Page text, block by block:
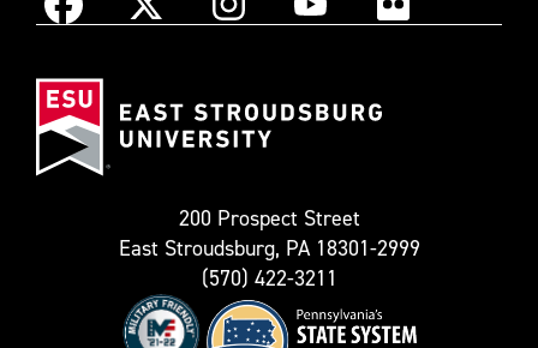
Facebook X
as
Twitter)
InstagramYouTube Flickr
200 Prospect Street
East Stroudsburg, PA 18301-2999
(570) 422-3211